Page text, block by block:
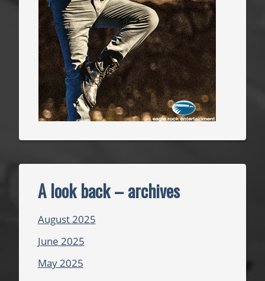
A look back – archives
August 2025
June 2025
May 2025